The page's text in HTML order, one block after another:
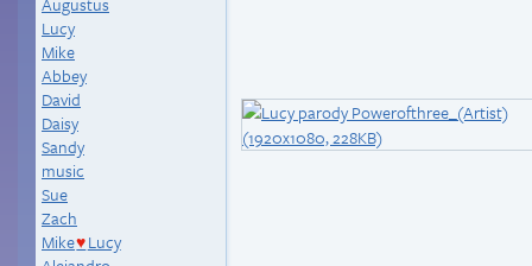
Lucy
Mike
Abbey
David
Daisy
Sandy
music
Sue
Zach
Mike♥ Lucy